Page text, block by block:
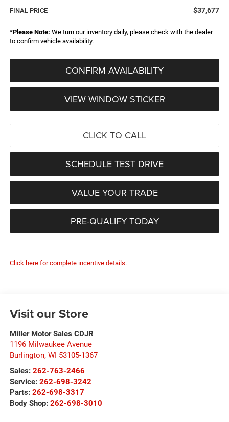
FINAL PRICE $37,677
*Please Note: We turn our inventory daily, please check with the dealer
to confirm vehicle availability.
CONFIRM AVAILABILITY
VIEW WINDOW STICKER
CLICK TO CALL
SCHEDULE TEST DRIVE
VALUE YOUR TRADE
PRE-QUALIFY TODAY
Click here for complete incentive details.
Visit our Store
Miller Motor Sales CDJR
1196 Milwaukee Avenue
Burlington, WI 53105-1367
Sales: 262-763-2466
Service: 262-698-3242
Parts: 262-698-3317
Body Shop: 262-698-3010